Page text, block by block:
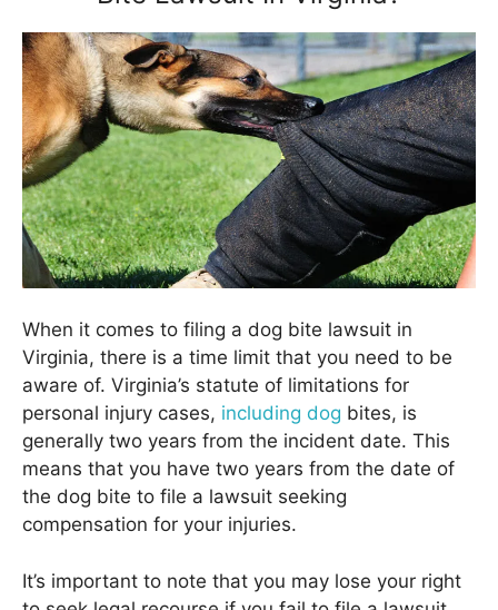
When it comes to filing a dog bite lawsuit in
Virginia, there is a time limit that you need to be
aware of. Virginia’s statute of limitations for
personal injury cases, including dog bites, is
generally two years from the incident date. This
means that you have two years from the date of
the dog bite to file a lawsuit seeking
compensation for your injuries.
It’s important to note that you may lose your right